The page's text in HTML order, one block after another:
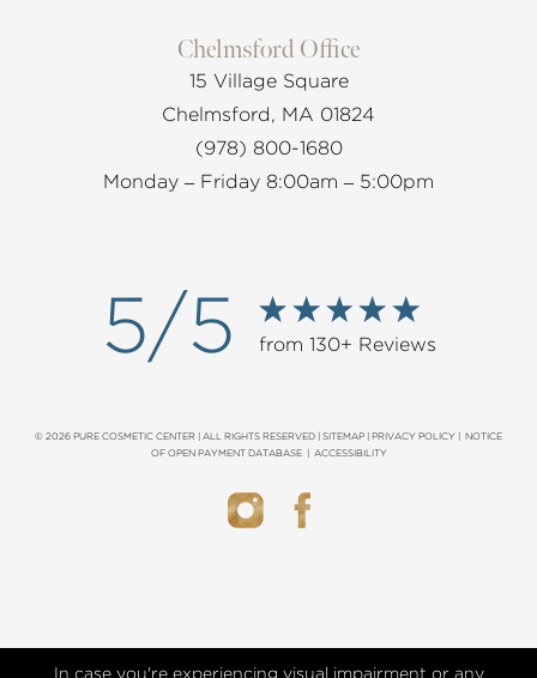
Chelmsford Office
15 Village Square
Chelmsford, MA 01824
(978) 800-1680
Monday – Friday 8:00am – 5:00pm
5/5 from 130+ Reviews
© 2026 PURE COSMETIC CENTER | ALL RIGHTS RESERVED | SITEMAP PRIVACY POLICY
NOTICE
OF OPEN PAYMENT DATABASE
ACCESSIBILITY